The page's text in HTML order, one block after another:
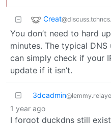
Creat
You don’t need to hard
minutes. The typical
can simply check if your
update if it isn’t.
3dcadmin
1 year ago
I forgot duckdns still